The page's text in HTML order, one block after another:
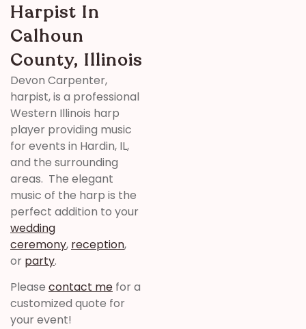
Harpist In
Calhoun
County, Illinois
Devon Carpenter,
harpist, is a professional
Western Illinois harp
player providing music
for events in Hardin, IL,
and the surrounding
areas. The elegant
music of the harp is the
perfect addition to your
wedding
ceremony, reception,
or party.
Please contact me for a
customized quote for
your event!